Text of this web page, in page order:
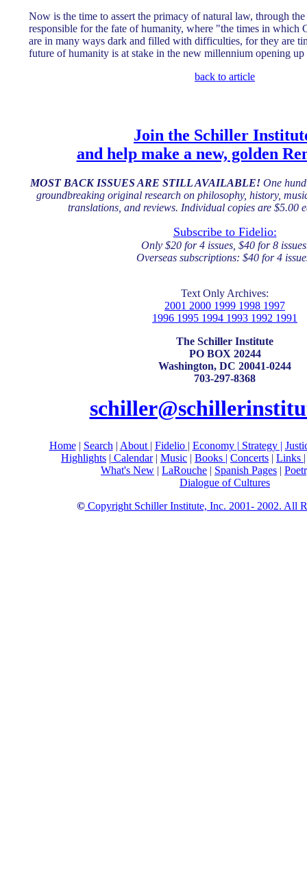
Now is the time to assert the primacy of natural law, through
responsible for the fate of humanity, where "the times in which
are in many ways dark and filled with difficulties, for they are
future of humanity is at stake in the new millennium opening up
back to article
Join the Schiller
and help make a new, golden
MOST BACK ISSUES ARE STILL AVAILABLE! One
groundbreaking original research on philosophy, history,
translations, and reviews. Individual copies are $5.00
Subscribe to Fidelio:
Only $20 for 4 issues, $40 for 8
Overseas subscriptions: $40 for 4
Text Only Archives:
2001 2000 1999 1998 1997
1996 1995 1994 1993 1992 1991
The Schiller Institute
PO BOX 20244
Washington, DC 20041-0244
703-297-8368
Home| Search | About | Fidelio | Economy| Strategy |
Highlights | Calendar| Music | Books | Concerts | Links
What's New | LaRouche | Spanish Pages |
Dialogue of Cultures
©Copyright Schiller Institute, Inc. 2001- 2002. All